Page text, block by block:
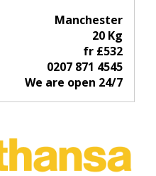
Manchester
20 Kg
fr £532
0207 871 4545
We are open 24/7